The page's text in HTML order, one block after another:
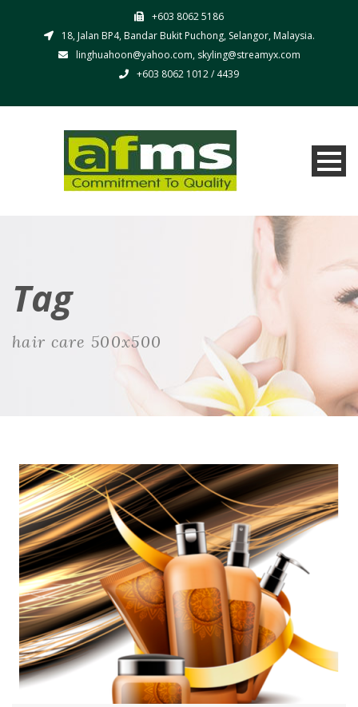
+603 8062 5186
18, Jalan BP4, Bandar Bukit Puchong, Selangor, Malaysia.
linghuahoon@yahoo.com, skyling@streamyx.com
+603 8062 1012 / 4439
Tag
hair care 500x500